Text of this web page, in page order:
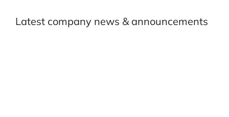
Latest company news & announcements